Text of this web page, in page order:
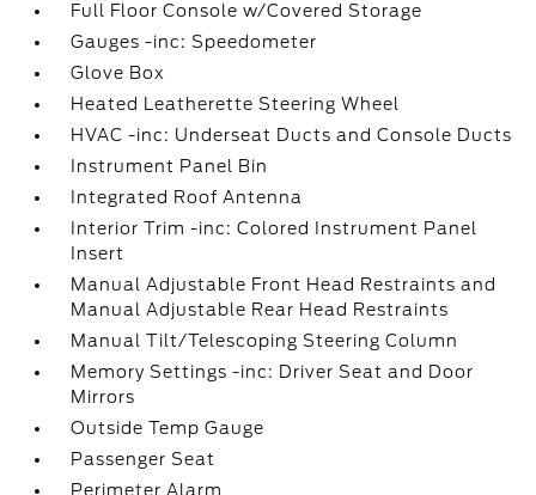
Full Floor Console w/Covered Storage
Gauges -inc: Speedometer
Glove Box
Heated Leatherette Steering Wheel
HVAC -inc: Underseat Ducts and Console Ducts
Instrument Panel Bin
Integrated Roof Antenna
Interior Trim -inc: Colored Instrument Panel
Insert
Manual Adjustable Front Head Restraints and
Manual Adjustable Rear Head Restraints
Manual Tilt/Telescoping Steering Column
Memory Settings -inc: Driver Seat and Door
Mirrors
Outside Temp Gauge
Passenger Seat
Perimeter Alarm